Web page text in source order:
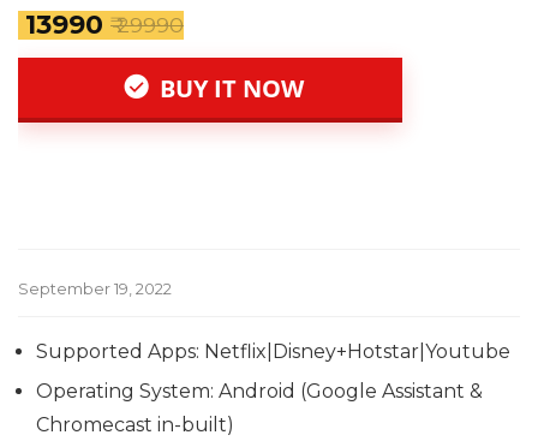
₹ 13990 ₹ 29990
BUY IT NOW
September 19, 2022
Supported Apps: Netflix|Disney+Hotstar|Youtube
Operating System: Android (Google Assistant &
Chromecast in-built)